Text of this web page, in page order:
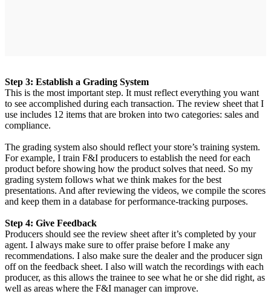
Step 3: Establish a Grading System
This is the most important step. It must reflect everything you want
to see accomplished during each transaction. The review sheet that I
use includes 12 items that are broken into two categories: sales and
compliance.
The grading system also should reflect your store’s training system.
For example, I train F&I producers to establish the need for each
product before showing how the product solves that need. So my
grading system follows what we think makes for the best
presentations. And after reviewing the videos, we compile the scores
and keep them in a database for performance-tracking purposes.
Step 4: Give Feedback
Producers should see the review sheet after it’s completed by your
agent. I always make sure to offer praise before I make any
recommendations. I also make sure the dealer and the producer sign
off on the feedback sheet. I also will watch the recordings with each
producer, as this allows the trainee to see what he or she did right, as
well as areas where the F&I manager can improve.